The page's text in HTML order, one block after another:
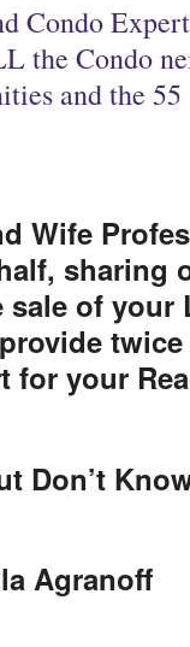
Condo
the Condo
and the 55
Wife
sharing
sale of
for your
Don’t
Agranoff